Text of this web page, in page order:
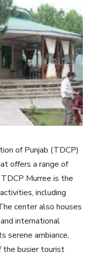
of Punjab (TDCP)
offers a range of
Murree is the
including
center also houses
international
serene ambiance,
the busier tourist